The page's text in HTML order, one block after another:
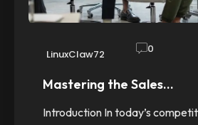
LinuxClaw72 0
Mastering the Sales…
Introduction In today’s